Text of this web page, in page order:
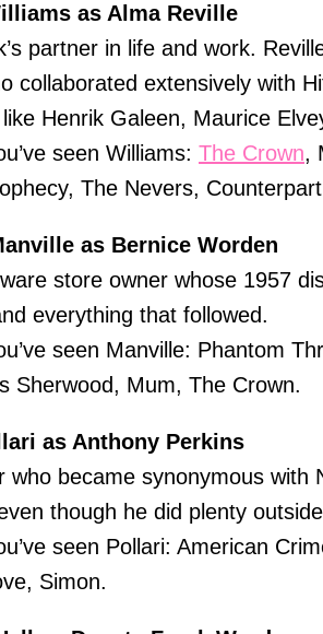
as Alma Reville
partner in life and work.
collaborated extensively with
Henrik Galeen, Maurice
seen Williams: The Crown,
The Nevers,
as Bernice Worden
store owner whose 1957
everything that followed.
seen Manville: Phantom
Sherwood, Mum, The Crown.
as Anthony Perkins
who became synonymous with
though he did plenty
seen Pollari: American
Simon.